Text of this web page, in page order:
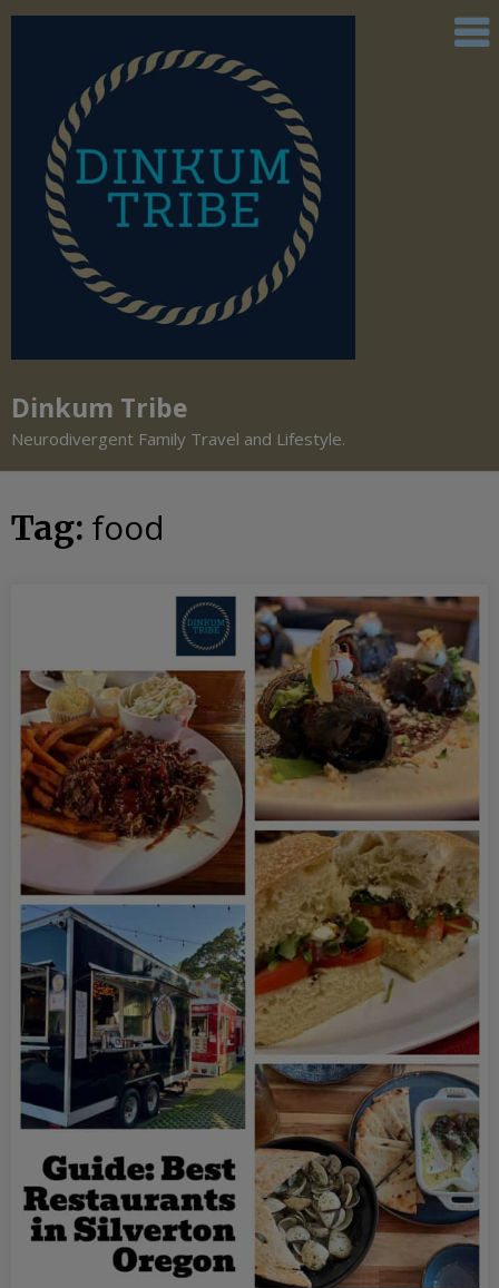
Dinkum Tribe
Neurodivergent Family Travel and Lifestyle.
Tag: food